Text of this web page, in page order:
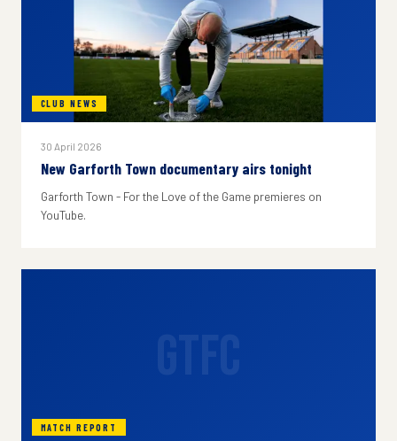
CLUB NEWS
30 April 2026
New Garforth Town documentary airs tonight
Garforth Town - For the Love of the Game premieres on
YouTube.
MATCH REPORT